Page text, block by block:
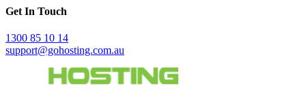
Get In Touch
1300 85 10 14
support@gohosting.com.au